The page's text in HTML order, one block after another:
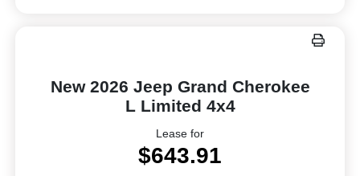
New 2026 Jeep Grand Cherokee
L Limited 4x4
Lease for
$643.91